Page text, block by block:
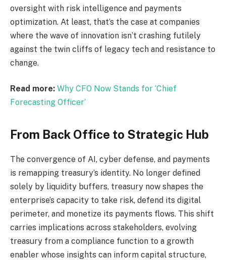
oversight with risk intelligence and payments
optimization. At least, that’s the case at companies
where the wave of innovation isn’t crashing futilely
against the twin cliffs of legacy tech and resistance to
change.
Read more: Why CFO Now Stands for ‘Chief
Forecasting Officer’
From Back Office to Strategic Hub
The convergence of AI, cyber defense, and payments
is remapping treasury’s identity. No longer defined
solely by liquidity buffers, treasury now shapes the
enterprise’s capacity to take risk, defend its digital
perimeter, and monetize its payments flows. This shift
carries implications across stakeholders, evolving
treasury from a compliance function to a growth
enabler whose insights can inform capital structure,